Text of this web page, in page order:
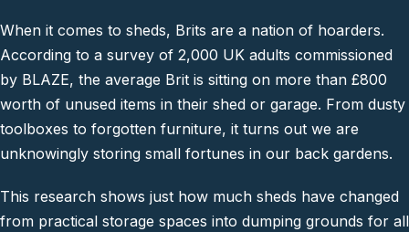
When it comes to sheds, Brits are a nation of hoarders.
According to a survey of 2,000 UK adults commissioned
by BLAZE, the average Brit is sitting on more than £800
worth of unused items in their shed or garage. From dusty
toolboxes to forgotten furniture, it turns out we are
unknowingly storing small fortunes in our back gardens.
This research shows just how much sheds have changed
from practical storage spaces into dumping grounds for all